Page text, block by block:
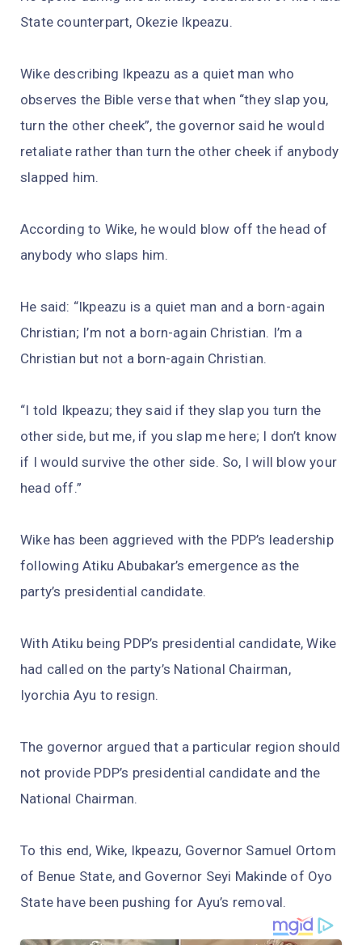
State counterpart, Okezie Ikpeazu.
Wike describing Ikpeazu as a quiet man who
observes the Bible verse that when “they slap you,
turn the other cheek”, the governor said he would
retaliate rather than turn the other cheek if anybody
slapped him.
According to Wike, he would blow off the head of
anybody who slaps him.
He said: “Ikpeazu is a quiet man and a born-again
Christian; I’m not a born-again Christian. I’m a
Christian but not a born-again Christian.
“I told Ikpeazu; they said if they slap you turn the
other side, but me, if you slap me here; I don’t know
if I would survive the other side. So, I will blow your
head off.”
Wike has been aggrieved with the PDP’s leadership
following Atiku Abubakar’s emergence as the
party’s presidential candidate.
With Atiku being PDP’s presidential candidate, Wike
had called on the party’s National Chairman,
Iyorchia Ayu to resign.
The governor argued that a particular region should
not provide PDP’s presidential candidate and the
National Chairman.
To this end, Wike, Ikpeazu, Governor Samuel Ortom
of Benue State, and Governor Seyi Makinde of Oyo
State have been pushing for Ayu’s removal.